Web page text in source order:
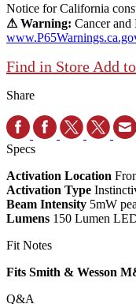
Notice for California
⚠ Warning: Cancer
Find in Store Add
Share
Specs
Activation Location
Activation Type
Beam Intensity 5mW
Lumens 150 Lumen
Fit Notes
Fits Smith & Wesson
Q&A